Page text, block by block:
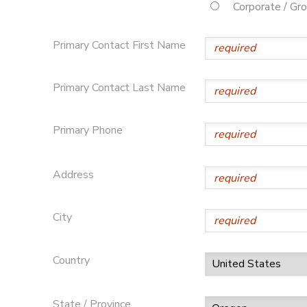
Corporate /
Primary Contact First Name
Primary Contact Last Name
Primary Phone
Address
City
Country